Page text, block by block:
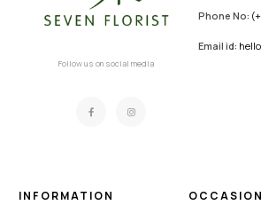
Follow us on social media
Phone No:
Email id:
INFORMATION